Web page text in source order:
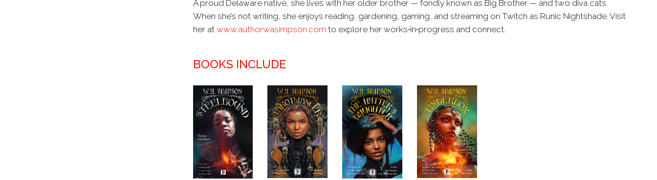
A proud Delaware native, she lives with her older brother — fondly known as Big Brother — and two diva cats.
When she’s not writing, she enjoys reading, gardening, gaming, and streaming on Twitch as Runic Nightshade. Visit
her at www.authorwasimpson.com to explore her works‑in‑progress and connect.
BOOKS INCLUDE